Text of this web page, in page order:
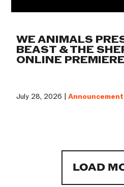
WE ANIMALS
BEAST & THE
ONLINE PREMIERE
July 28, 2026 |Announcement
LOAD